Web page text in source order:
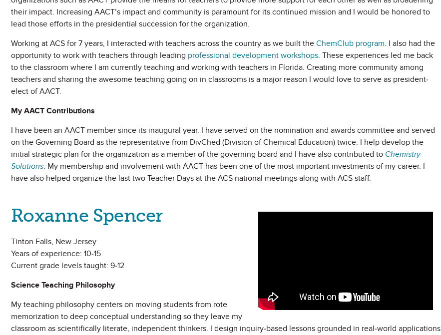
their impact. Increasing AACT’s impact and community is paramount for its continued mission and I would be honored to
lead those efforts in the presidential succession for the organization.
Working at ACS for 7 years, I interacted with teachers across the country as we built the ChemClub program. I also had the
opportunity to work with teachers through leading professional development workshops. These experiences led me back
to the classroom where I am currently teaching and working with teachers in Florida. Creating more community among
teachers and sharing the awesome teaching going on in classrooms is a major reason I would love to serve as president-
elect of AACT.
My AACT Contributions
I have been an AACT member since its inaugural year. I have served on the nomination and awards committee and served
on the Governing Board as the representative from DivChed (Division of Chemical Education) twice. I help develop the
initial strategic plan for the organization as a member of the governing board and I have also contributed to Chemistry
Solutions. My membership and involvement with AACT has been one of the most important investments of my career. I
have also helped organize the last two Teacher Days at the ACS national meetings along with ACS staff.
Roxanne Spencer
Tinton Falls, New Jersey
Years of experience: 10-15
Current grade levels taught: 9-12
Science Teaching Philosophy
My teaching philosophy centers on moving students from rote
memorization to deep conceptual understanding so they leave my
classroom as scientifically literate, independent thinkers. I design inquiry-based lessons grounded in real-world applications